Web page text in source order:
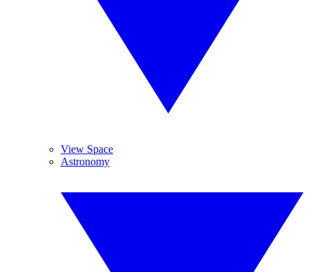
View Space
Astronomy